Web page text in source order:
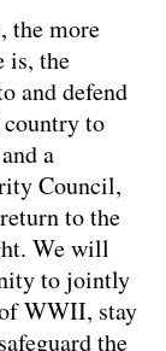
the more
is, the
and defend
to
a
Council,
to the
We will
to jointly
WWII, stay
the